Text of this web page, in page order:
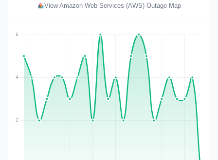
View Amazon Web Services (AWS) Outage Map